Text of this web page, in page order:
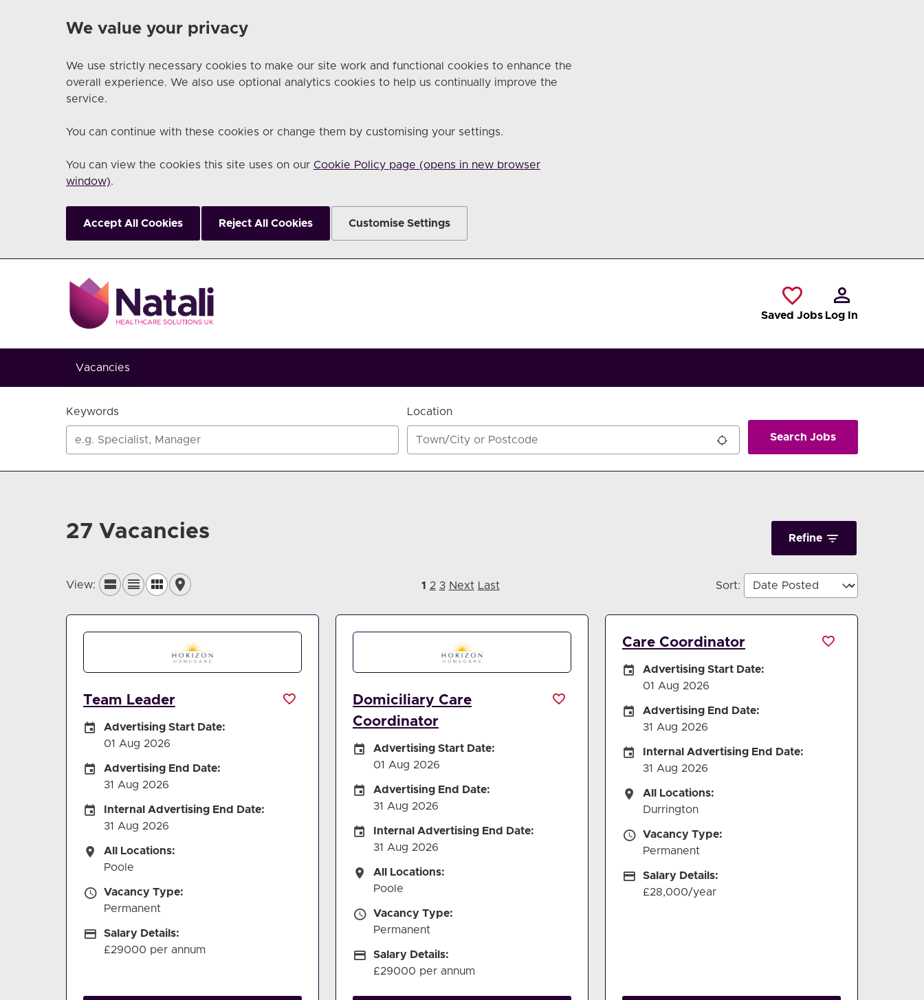
We value your privacy
We use strictly necessary cookies to make our site work and functional cookies to enhance the
overall experience. We also use optional analytics cookies to help us continually improve the
service.
You can continue with these cookies or change them by customising your settings.
You can view the cookies this site uses on our Cookie Policy page (opens in new browser
window).
Accept All Cookies Reject All Cookies Customise Settings
Saved Jobs Log In
Vacancies
Keywords Location
Search Jobs
27 Vacancies Refine
View: 1 2 3 Next Last Sort:
Team Leader
Careers Site Advertising Start Date
Advertising Start Date:
01 Aug 2026
Careers Site Advertising End Date
Advertising End Date:
31 Aug 2026
Internal Advertising End Date
Internal Advertising End Date:
31 Aug 2026
All Locations
All Locations:
Poole
Vacancy Type
Vacancy Type:
Permanent
Salary Details
Salary Details:
£29000 per annum
Domiciliary Care
Coordinator
Careers Site Advertising Start Date
Advertising Start Date:
01 Aug 2026
Careers Site Advertising End Date
Advertising End Date:
31 Aug 2026
Internal Advertising End Date
Internal Advertising End Date:
31 Aug 2026
All Locations
All Locations:
Poole
Vacancy Type
Vacancy Type:
Permanent
Salary Details
Salary Details:
£29000 per annum
Care Coordinator
Careers Site Advertising Start Date
Advertising Start Date:
01 Aug 2026
Careers Site Advertising End Date
Advertising End Date:
31 Aug 2026
Internal Advertising End Date
Internal Advertising End Date:
31 Aug 2026
All Locations
All Locations:
Durrington
Vacancy Type
Vacancy Type:
Permanent
Salary Details
Salary Details:
£28,000/year